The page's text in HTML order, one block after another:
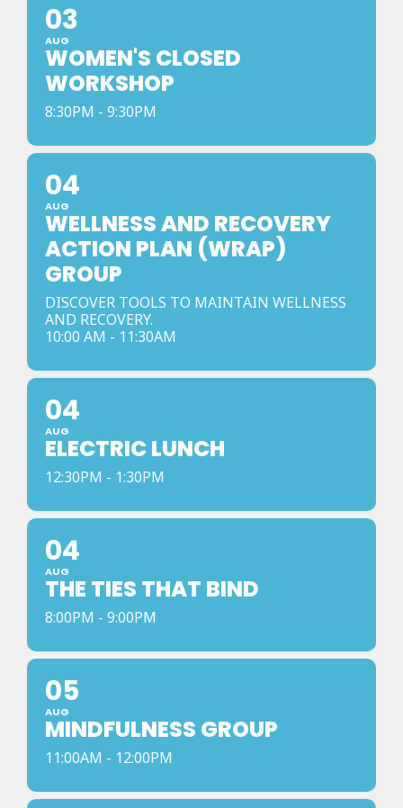
03
AUG
WOMEN'S CLOSED
WORKSHOP
8:30PM - 9:30PM
04
AUG
WELLNESS AND RECOVERY
ACTION PLAN (WRAP)
GROUP
DISCOVER TOOLS TO MAINTAIN WELLNESS
AND RECOVERY.
10:00 AM - 11:30AM
04
AUG
ELECTRIC LUNCH
12:30PM - 1:30PM
04
AUG
THE TIES THAT BIND
8:00PM - 9:00PM
05
AUG
MINDFULNESS GROUP
11:00AM - 12:00PM